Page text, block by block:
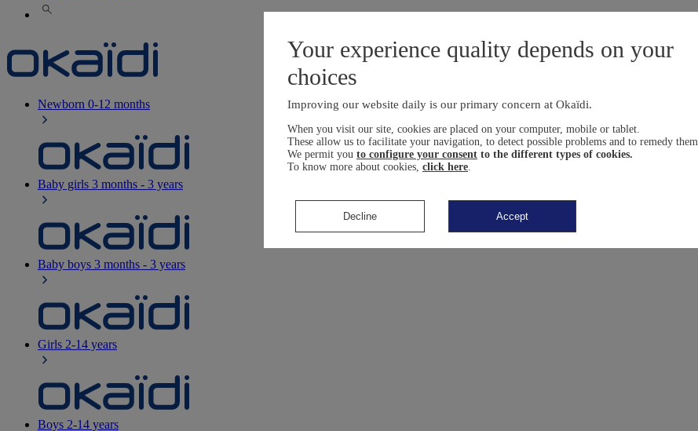
Newborn 0-12 months
Baby girls 3 months - 3 years
Baby boys 3 months - 3 years
Girls 2-14 years
Boys 2-14 years
Your experience quality depends on your
choices
Improving our website daily is our primary concern at Okaïdi.
When you visit our site, cookies are placed on your computer, mobile or tablet.
These allow us to facilitate your navigation, to detect possible problems and to remedy them.
We permit you to configure your consent to the different types of cookies.
To know more about cookies, click here
Decline Accept